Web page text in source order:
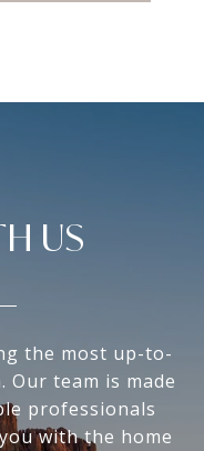
US
the most up-to-
Our team is made
professionals
with the home